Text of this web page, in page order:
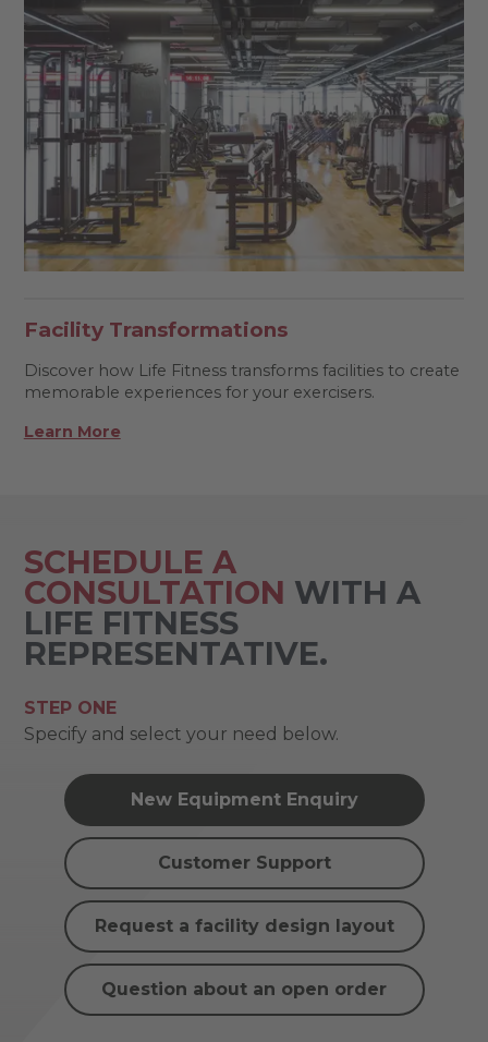
Facility Transformations
Discover how Life Fitness transforms facilities to create
memorable experiences for your exercisers.
Learn More
SCHEDULE A
CONSULTATION WITH A
LIFE FITNESS
REPRESENTATIVE.
STEP ONE
Specify and select your need below.
New Equipment Enquiry
Customer Support
Request a facility design layout
Question about an open order